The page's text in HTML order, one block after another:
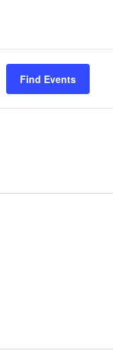
Find Events